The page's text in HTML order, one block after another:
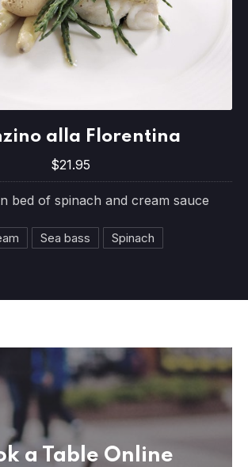
alla Florentina
$21.95
bed of spinach and cream sauce
Sea bass Spinach
a Table Online